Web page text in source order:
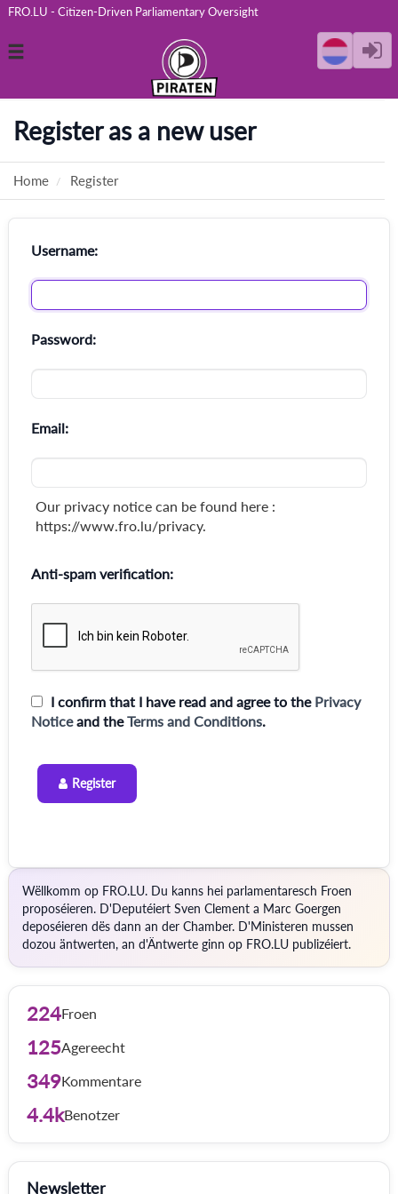
FRO.LU - Citizen-Driven Parliamentary Oversight
Toggle
Register as a new user
Home Register
Username:
Password:
Email:
Our privacy notice can be found here :
https://www.fro.lu/privacy.
Anti-spam verification:
I confirm that I have read and agree to the Privacy
Noticeand theTerms and Conditions.
Register
Wëllkomm op FRO.LU. Du kanns hei parlamentaresch Froen
proposéieren. D'Deputéiert Sven Clement a Marc Goergen
deposéieren dës dann an der Chamber. D'Ministeren mussen
dozou äntwerten, an d'Äntwerte ginn op FRO.LU publizéiert.
224Froen
125Agereecht
349Kommentare
4.4kBenotzer
Newsletter